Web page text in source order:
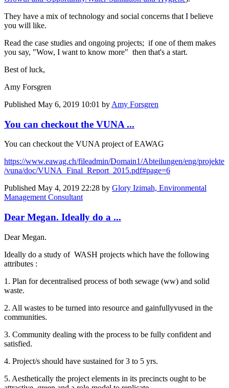
They have a mix of technology and social concerns that I believe
you will like.
Read the case studies and ongoing projects; if one of them makes
you say, "Wow, I want to know more" then that's a start.
Best of luck,
Amy Forsgren
Published May 6, 2019 10:01 by Amy Forsgren
You can checkout the VUNA ...
You can checkout the VUNA project of EAWAG
https://www.eawag.ch/fileadmin/Domain1/Abteilungen/eng/projekte
/vuna/doc/VUNA_Final_Report_2015.pdf#page=6
Published May 4, 2019 22:28 by Glory Izimah, Environmental
Management Consultant
Dear Megan. Ideally do a ...
Dear Megan.
Ideally do a study of WASH projects which have the following
attributes :
1. Plan for decentralised process of both sewage (ww) and solid
waste.
2. All wastes to be turned into resource and gainfullyvused in the
communities.
3. Community dealing with the process to be fully confident and
satisfied.
4. Project/s should have sustained for 3 to 5 yrs.
5. Aesthetically the project elements in its precincts ought to be